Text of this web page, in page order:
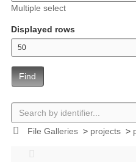
Multiple select
Displayed rows
Find
File Galleries> projects>